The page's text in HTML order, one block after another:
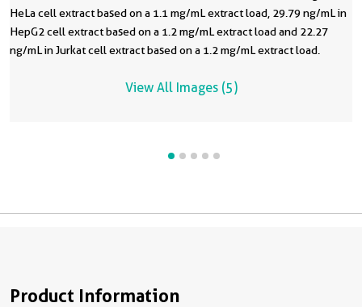
HeLa cell extract based on a 1.1 mg/mL extract load, 29.79 ng/mL in
HepG2 cell extract based on a 1.2 mg/mL extract load and 22.27
ng/mL in Jurkat cell extract based on a 1.2 mg/mL extract load.
View All Images (5)
Product Information